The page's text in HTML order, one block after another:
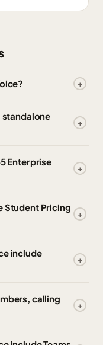
standalone
Enterprise
Student Pricing
include
calling